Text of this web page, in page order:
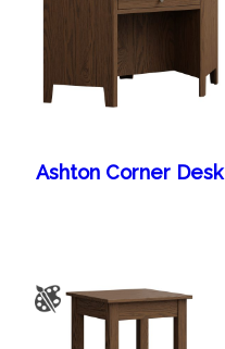
Ashton Corner Desk